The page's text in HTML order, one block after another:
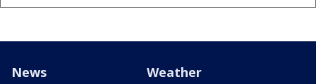
News Weather